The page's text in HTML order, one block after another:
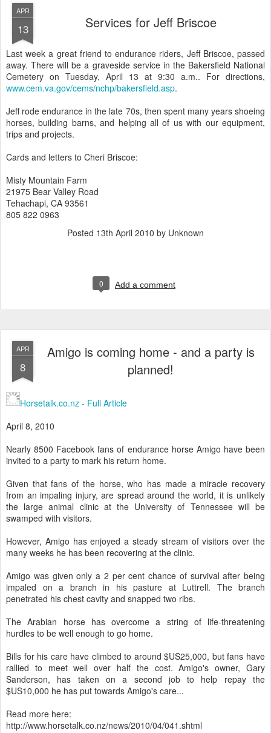
APR
13 Services for Jeff Briscoe
Last week a great friend to endurance riders, Jeff Briscoe, passed
away. There will be a graveside service in the Bakersfield National
Cemetery on Tuesday, April 13 at 9:30 a.m.. For directions,
www.cem.va.gov/cems/nchp/bakersfield.asp.
Jeff rode endurance in the late 70s, then spent many years shoeing
horses, building barns, and helping all of us with our equipment,
trips and projects.
Cards and letters to Cheri Briscoe:
Misty Mountain Farm
21975 Bear Valley Road
Tehachapi, CA 93561
805 822 0963
Posted 13th April 2010 by Unknown
0 Add a comment
APR
8
Amigo is coming home - and a party is
planned!
Horsetalk.co.nz - Full Article
April 8, 2010
Nearly 8500 Facebook fans of endurance horse Amigo have been
invited to a party to mark his return home.
Given that fans of the horse, who has made a miracle recovery
from an impaling injury, are spread around the world, it is unlikely
the large animal clinic at the University of Tennessee will be
swamped with visitors.
However, Amigo has enjoyed a steady stream of visitors over the
many weeks he has been recovering at the clinic.
Amigo was given only a 2 per cent chance of survival after being
impaled on a branch in his pasture at Luttrell. The branch
penetrated his chest cavity and snapped two ribs.
The Arabian horse has overcome a string of life-threatening
hurdles to be well enough to go home.
Bills for his care have climbed to around $US25,000, but fans have
rallied to meet well over half the cost. Amigo's owner, Gary
Sanderson, has taken on a second job to help repay the
$US10,000 he has put towards Amigo's care...
Read more here:
http://www.horsetalk.co.nz/news/2010/04/041.shtml